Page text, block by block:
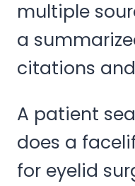
multiple
a
citations
A patient
does a
for eyelid